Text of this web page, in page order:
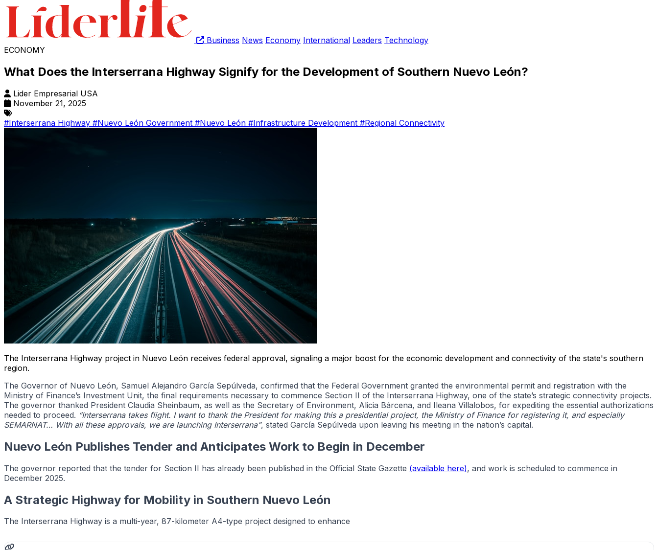
Business News Economy International Leaders Technology
ECONOMY
What Does the Interserrana Highway Signify for the Development of Southern Nuevo León?
Lider Empresarial USA
November 21, 2025
#Interserrana Highway #Nuevo León Government #Nuevo León #Infrastructure Development #Regional Connectivity
The Interserrana Highway project in Nuevo León receives federal approval, signaling a major boost for the economic development and connectivity of the state's southern
region.
The Governor of Nuevo León, Samuel Alejandro García Sepúlveda, confirmed that the Federal Government granted the environmental permit and registration with the
Ministry of Finance’s Investment Unit, the final requirements necessary to commence Section II of the Interserrana Highway, one of the state’s strategic connectivity projects.
The governor thanked President Claudia Sheinbaum, as well as the Secretary of Environment, Alicia Bárcena, and Ileana Villalobos, for expediting the essential authorizations
needed to proceed. “Interserrana takes flight. I want to thank the President for making this a presidential project, the Ministry of Finance for registering it, and especially
SEMARNAT… With all these approvals, we are launching Interserrana”, stated García Sepúlveda upon leaving his meeting in the nation’s capital.
Nuevo León Publishes Tender and Anticipates Work to Begin in December
The governor reported that the tender for Section II has already been published in the Official State Gazette (available here), and work is scheduled to commence in
December 2025.
A Strategic Highway for Mobility in Southern Nuevo León
The Interserrana Highway is a multi-year, 87-kilometer A4-type project designed to enhance